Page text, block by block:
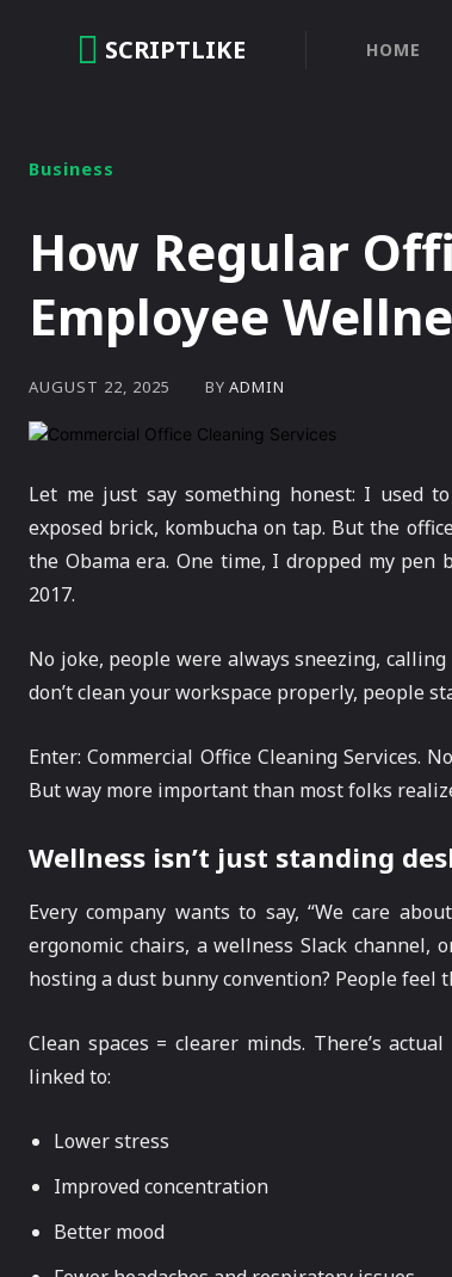
SCRIPTLIKE HOME
Business
How Regular
Employee
AUGUST 22, 2025 BY ADMIN
Let me just say something honest: I used
exposed brick, kombucha on tap. But the
the Obama era. One time, I dropped my
2017.
No joke, people were always sneezing,
don’t clean your workspace properly, people
Enter: Commercial Office Cleaning Services.
But way more important than most folks
Wellness isn’t just standing
Every company wants to say, “We care
ergonomic chairs, a wellness Slack
hosting a dust bunny convention? People feel
Clean spaces = clearer minds. There’s
linked to:
Lower stress
Improved concentration
Better mood